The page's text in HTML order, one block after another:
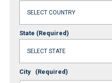
State (Required)
City (Required)